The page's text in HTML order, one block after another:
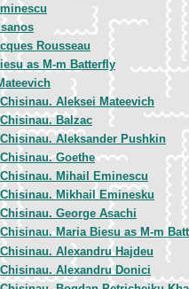
Rousseau
as M-m Batterfly
Chisinau. Aleksei Mateevich
Chisinau. Balzac
Chisinau. Aleksander Pushkin
Chisinau. Goethe
Chisinau. Mihail Eminescu
Chisinau. Mikhail Eminesku
Chisinau. George Asachi
Chisinau. Maria Biesu as M-m
Chisinau. Alexandru Hajdeu
Chisinau. Alexandru Donici